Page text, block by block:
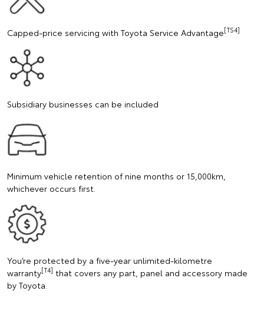
Capped-price servicing with Toyota Service Advantage[TS4]
Subsidiary businesses can be included
Minimum vehicle retention of nine months or 15,000km,
whichever occurs first.
You’re protected by a five-year unlimited-kilometre
warranty[T4] that covers any part, panel and accessory made
by Toyota.